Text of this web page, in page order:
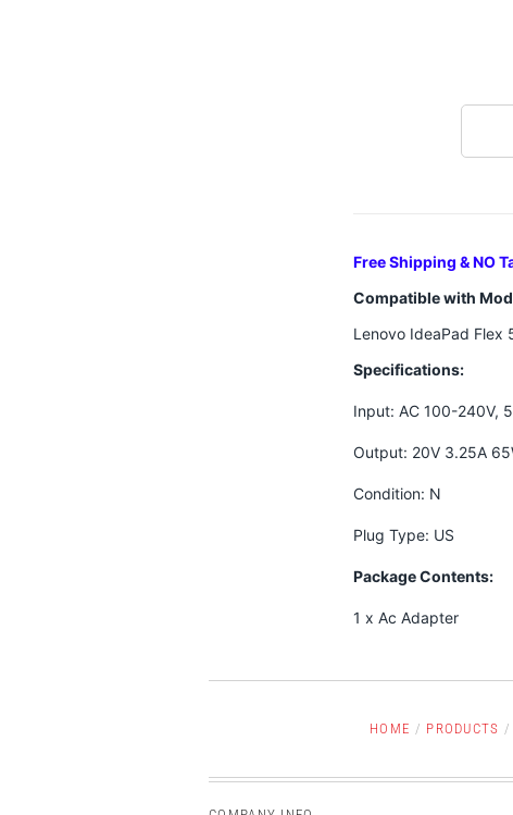
Free Shipping & NO
Compatible with
Lenovo IdeaPad Flex
Specifications:
Input: AC 100-240V,
Output: 20V 3.25A
Condition: N
Plug Type: US
Package Contents:
1 x Ac Adapter
HOME / PRODUCTS /